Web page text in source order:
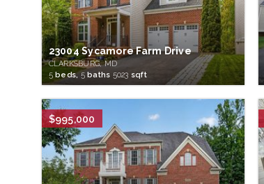
23004 Sycamore Farm Drive
CLARKSBURG, MD
5beds, 5baths 5023 sqft
$995,000